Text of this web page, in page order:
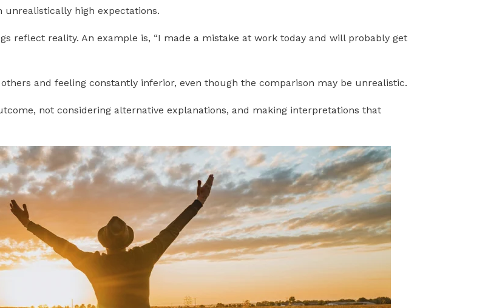
high expectations.
reflect reality. An example is, “I made a mistake at work today and will probably get
and feeling constantly inferior, even though the comparison may be unrealistic.
not considering alternative explanations, and making interpretations that